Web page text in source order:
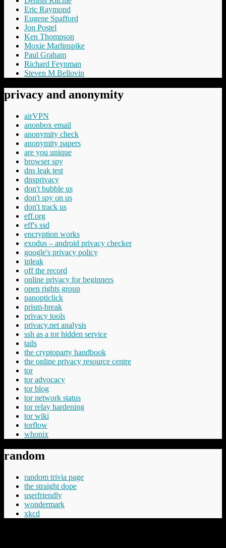
Eric Raymond
Eugene Spafford
Jon Postel
Ken Thompson
Moxie Marlinspike
Paul Graham
Richard Feynman
Steven M Bellovin
privacy and anonymity
airVPN
anonbox email
anonymity check
anonymity papers
are you unique
browser spy
dns leak test
dnsprivacy
don't bubble us
don't spy on us
don't track us
eff.org
eff's ssd
encryption works
exodus – android privacy checker
google's privacy policy
ipleak
off the record
online privacy for beginners
open rights group
panopticlick
prism-break
privacy tools
privacy.net analysis
ssh as a tor hidden service
tails
the cryptoparty handbook
the online privacy resource centre
tor
tor advocacy
tor blog
tor network status
tor relay hardening
tor wiki
torflow
whonix
random
random trivia page
the straight dope
userfriendly
wondermark
xkcd